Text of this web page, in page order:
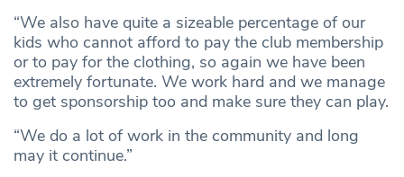
“We also have quite a sizeable percentage of our
kids who cannot afford to pay the club membership
or to pay for the clothing, so again we have been
extremely fortunate. We work hard and we manage
to get sponsorship too and make sure they can play.
“We do a lot of work in the community and long
may it continue.”